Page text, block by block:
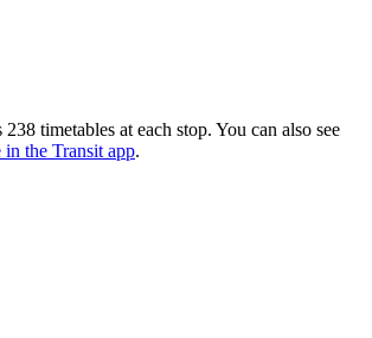
timetables at each stop. You can also see
in the Transit app.